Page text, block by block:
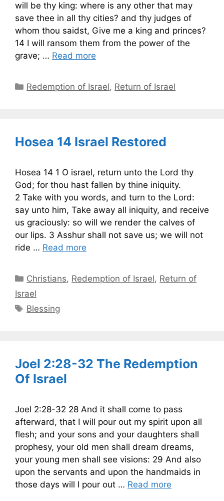
will be thy king: where is any other that may
save thee in all thy cities? and thy judges of
whom thou saidst, Give me a king and princes?
14 I will ransom them from the power of the
grave; … Read more
Categories
Redemption of Israel, Return of Israel
Hosea 14 Israel Restored
Hosea 14 1 O israel, return unto the Lord thy
God; for thou hast fallen by thine iniquity.
2 Take with you words, and turn to the Lord:
say unto him, Take away all iniquity, and receive
us graciously: so will we render the calves of
our lips. 3 Asshur shall not save us; we will not
ride … Read more
Categories
Christians, Redemption of Israel, Return of
Israel
Tags
Blessing
Joel 2:28-32 The Redemption
Of Israel
Joel 2:28-32 28 And it shall come to pass
afterward, that I will pour out my spirit upon all
flesh; and your sons and your daughters shall
prophesy, your old men shall dream dreams,
your young men shall see visions: 29 And also
upon the servants and upon the handmaids in
those days will I pour out … Read more